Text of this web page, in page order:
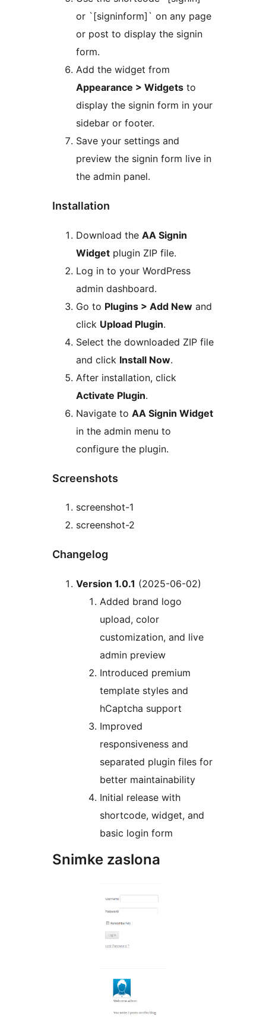
or `[signinform]` on any page
or post to display the signin
form.
Add the widget from
Appearance > Widgets to
display the signin form in your
sidebar or footer.
Save your settings and
preview the signin form live in
the admin panel.
Installation
Download the AA Signin
Widget plugin ZIP file.
Log in to your WordPress
admin dashboard.
Go to Plugins > Add New and
click Upload Plugin.
Select the downloaded ZIP file
and click Install Now.
After installation, click
Activate Plugin.
Navigate to AA Signin Widget
in the admin menu to
configure the plugin.
Screenshots
screenshot-1
screenshot-2
Changelog
Version 1.0.1 (2025-06-02)
Added brand logo
upload, color
customization, and live
admin preview
Introduced premium
template styles and
hCaptcha support
Improved
responsiveness and
separated plugin files for
better maintainability
Initial release with
shortcode, widget, and
basic login form
Snimke zaslona